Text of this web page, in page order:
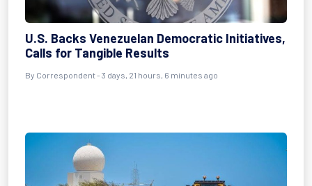
U.S. Backs Venezuelan Democratic Initiatives,
Calls for Tangible Results
By Correspondent - 3 days, 21 hours, 6 minutes ago